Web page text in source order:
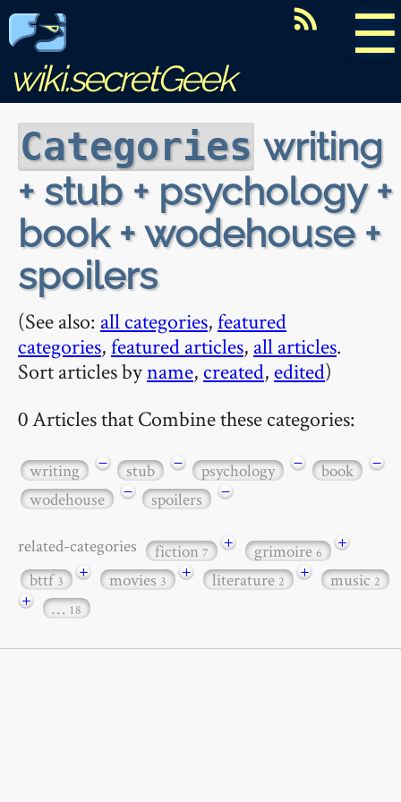
☰
wiki.secretGeek
Categories writing
+ stub + psychology +
book + wodehouse +
spoilers
(See also: all categories,featured
categories,featured articles, all articles.
Sort articles byname, created, edited)
0 Articles that Combine these categories:
writing − stub − psychology − book
−
wodehouse
− spoilers −
related-categories fiction7 + grimoire6
+
bttf3 + movies3 + literature2 + music2
+ … 18